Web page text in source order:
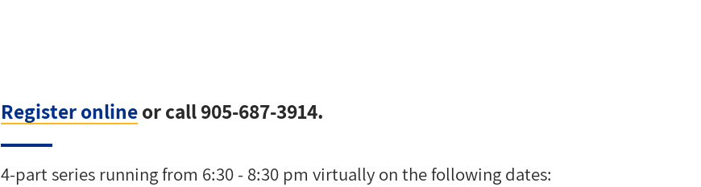
Register onlineor call 905-687-3914.
4-part series running from 6:30 - 8:30 pm virtually on the following dates: